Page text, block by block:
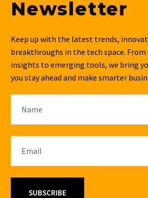
Newsletter
Keep up with the latest trends,
breakthroughs in the tech space.
insights to emerging tools, we bring
you stay ahead and make smarter
SUBSCRIBE